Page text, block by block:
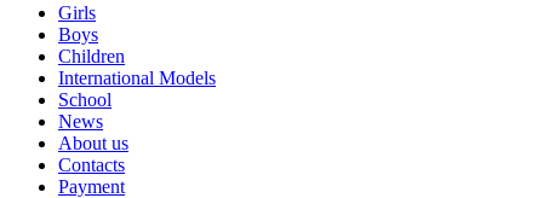
Girls
Boys
Children
International Models
School
News
About us
Contacts
Payment